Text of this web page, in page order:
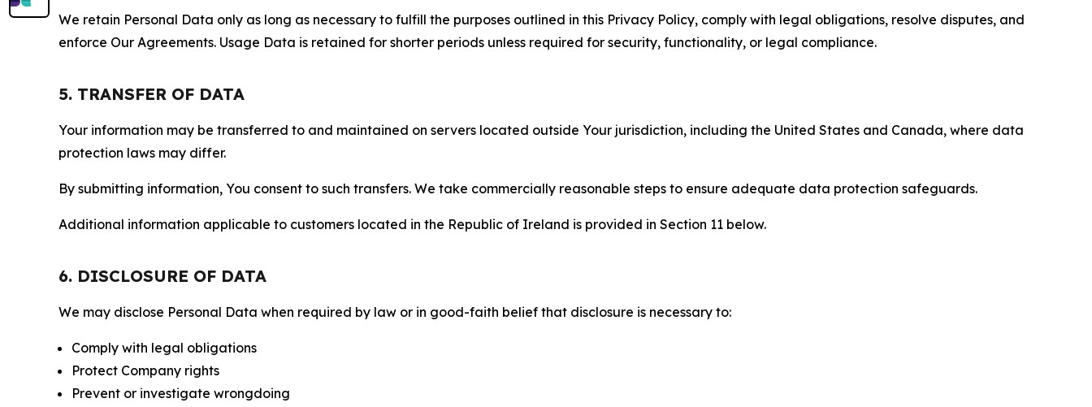
We retain Personal Data only as long as necessary to fulfill the purposes outlined in this Privacy Policy, comply with legal obligations, resolve disputes, and
enforce Our Agreements. Usage Data is retained for shorter periods unless required for security, functionality, or legal compliance.
5. TRANSFER OF DATA
Your information may be transferred to and maintained on servers located outside Your jurisdiction, including the United States and Canada, where data
protection laws may differ.
By submitting information, You consent to such transfers. We take commercially reasonable steps to ensure adequate data protection safeguards.
Additional information applicable to customers located in the Republic of Ireland is provided in Section 11 below.
6. DISCLOSURE OF DATA
We may disclose Personal Data when required by law or in good-faith belief that disclosure is necessary to:
Comply with legal obligations
Protect Company rights
Prevent or investigate wrongdoing